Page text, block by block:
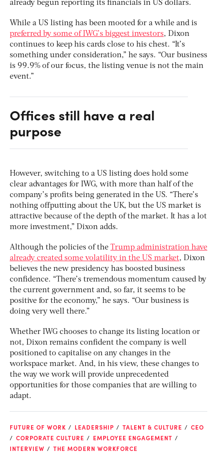
already begun reporting its financials in US dollars.
While a US listing has been mooted for a while and is
preferred by some of IWG’s biggest investors, Dixon
continues to keep his cards close to his chest. “It’s
something under consideration,” he says. “Our business
is 99.9% of our focus, the listing venue is not the main
event.”
Offices still have a real
purpose
However, switching to a US listing does hold some
clear advantages for IWG, with more than half of the
company’s profits being generated in the US. “There’s
nothing offputting about the UK, but the US market is
attractive because of the depth of the market. It has a lot
more investment,” Dixon adds.
Although the policies of the Trump administration have
already created some volatility in the US market, Dixon
believes the new presidency has boosted business
confidence. “There’s tremendous momentum caused by
the current government and, so far, it seems to be
positive for the economy,” he says. “Our business is
doing very well there.”
Whether IWG chooses to change its listing location or
not, Dixon remains confident the company is well
positioned to capitalise on any changes in the
workspace market. And, in his view, these changes to
the way we work will provide unprecedented
opportunities for those companies that are willing to
adapt.
FUTURE OF WORK LEADERSHIP TALENT & CULTURE
CEO
CORPORATE CULTURE
EMPLOYEE ENGAGEMENT
INTERVIEW
THE MODERN WORKFORCE